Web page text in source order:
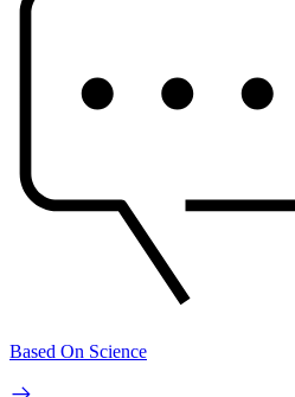
Based On Science